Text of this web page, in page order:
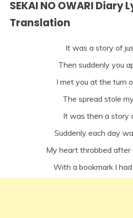
SEKAI NO OWARI Diary
Translation
It was a story of
Then suddenly you
I met you at the turn
The spread stole
It was then a story
Suddenly each day
My heart throbbed after
With a bookmark I